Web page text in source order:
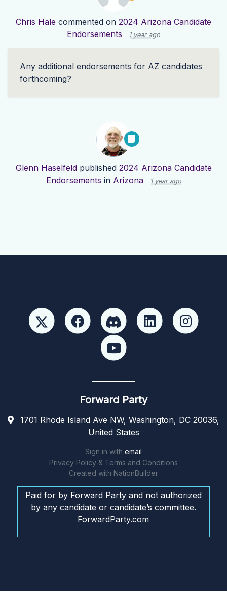
Chris Hale commented on 2024 Arizona Candidate
Endorsements
1 year ago
Any additional endorsements for AZ candidates
forthcoming?
Glenn Haselfeldpublished 2024 Arizona Candidate
Endorsements in Arizona 1 year ago
Forward Party
1701 Rhode Island Ave NW, Washington, DC 20036,
United States
Sign in with email
Privacy Policy & Terms and Conditions
Created with NationBuilder
Paid for by Forward Party and not authorized
by any candidate or candidate’s committee.
ForwardParty.com